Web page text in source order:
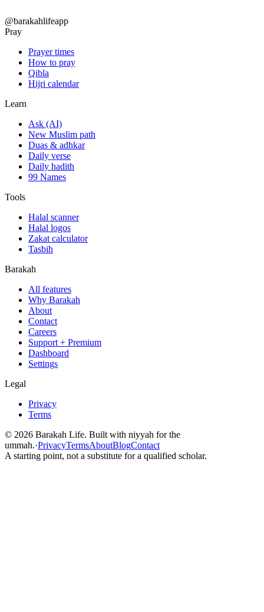
@barakahlifeapp
Pray
Prayer times
How to pray
Qibla
Hijri calendar
Learn
Ask (AI)
New Muslim path
Duas & adhkar
Daily verse
Daily hadith
99 Names
Tools
Halal scanner
Halal logos
Zakat calculator
Tasbih
Barakah
All features
Why Barakah
About
Contact
Careers
Support + Premium
Dashboard
Settings
Legal
Privacy
Terms
© 2026 Barakah Life. Built with niyyah for the
ummah.·PrivacyTermsAboutBlogContact
A starting point, not a substitute for a qualified scholar.